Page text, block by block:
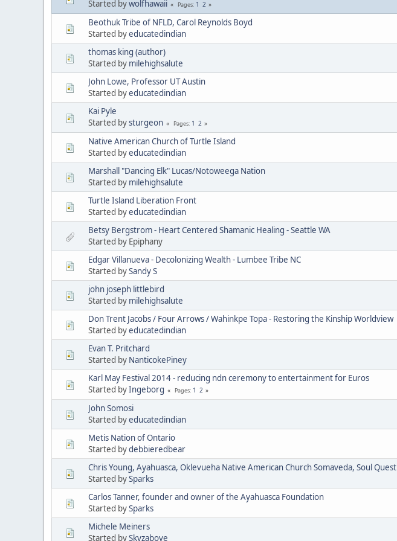
Started bywolfhawaii Pages 1 2
Beothuk Tribe of NFLD, Carol Reynolds Boyd
Started byeducatedindian
thomas king (author)
Started by milehighsalute
John Lowe, Professor UT Austin
Started byeducatedindian
Kai Pyle
Started bysturgeon Pages 1 2
Native American Church of Turtle Island
Started byeducatedindian
Marshall "Dancing Elk" Lucas/Notoweega Nation
Started by milehighsalute
Turtle Island Liberation Front
Started byeducatedindian
Betsy Bergstrom - Heart Centered Shamanic Healing - Seattle WA
Started by Epiphany
Edgar Villanueva - Decolonizing Wealth - Lumbee Tribe NC
Started bySandy S
john joseph littlebird
Started by milehighsalute
Don Trent Jacobs / Four Arrows / Wahinkpe Topa - Restoring the Kinship Worldview
Started byeducatedindian
Evan T. Pritchard
Started by NanticokePiney
Karl May Festival 2014 - reducing ndn ceremony to entertainment for Euros
Started byIngeborg Pages 1 2
John Somosi
Started byeducatedindian
Metis Nation of Ontario
Started bydebbieredbear
Chris Young, Ayahuasca, Oklevueha Native American Church Somaveda, Soul Quest
Started bySparks
Carlos Tanner, founder and owner of the Ayahuasca Foundation
Started bySparks
Michele Meiners
Started bySkyzabove